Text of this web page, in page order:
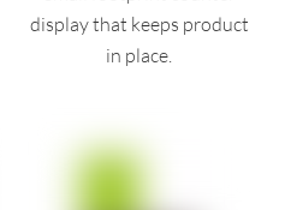
display that keeps product
in place.